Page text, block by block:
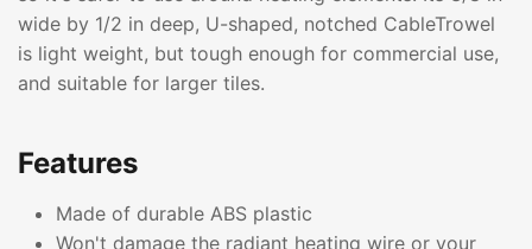
wide by 1/2 in deep, U-shaped, notched CableTrowel
is light weight, but tough enough for commercial use,
and suitable for larger tiles.
Features
Made of durable ABS plastic
Won't damage the radiant heating wire or your